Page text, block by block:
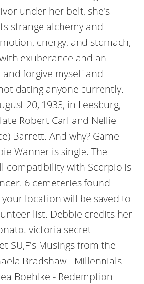
under her belt, she's
strange alchemy and
energy, and stomach,
exuberance and an
forgive myself and
dating anyone currently.
20, 1933, in Leesburg,
Robert Carl and Nellie
Barrett. And why? Game
Wanner is single. The
compatibility with Scorpio is
6 cemeteries found
location will be saved to
list. Debbie credits her
victoria secret
SU,F's Musings from the
Bradshaw - Millennials
Boehlke - Redemption